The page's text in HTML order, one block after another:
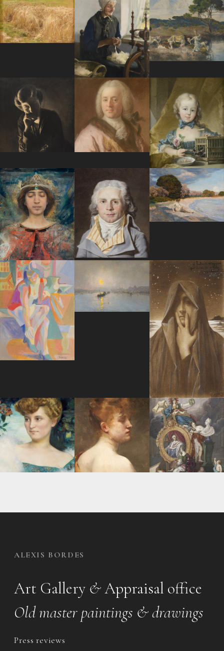
ALEXIS BORDES
Art Gallery &Appraisal office
Old master paintings & drawings
Press reviews